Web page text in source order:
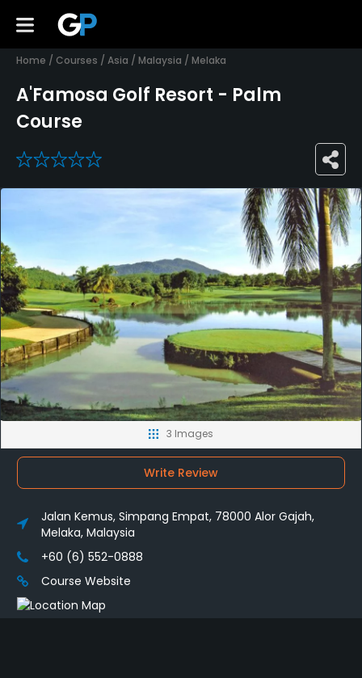
Home / Courses / Asia / Malaysia / Melaka
A'Famosa Golf Resort - Palm
Course
0
3 Images
Write Review
Jalan Kemus, Simpang Empat, 78000 Alor Gajah,
Melaka, Malaysia
+60 (6) 552-0888
Course Website